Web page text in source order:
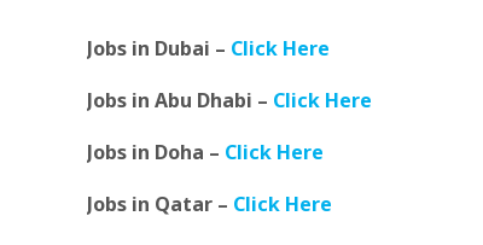
Jobs in Dubai – Click Here
Jobs in Abu Dhabi – Click Here
Jobs in Doha – Click Here
Jobs in Qatar – Click Here